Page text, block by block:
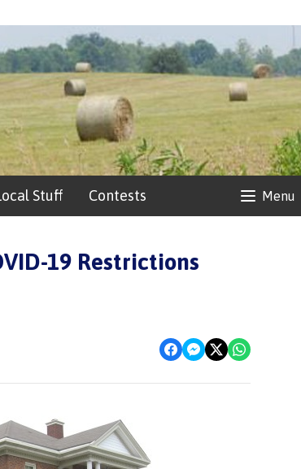
Menu
Stuff Contests
19 Restrictions